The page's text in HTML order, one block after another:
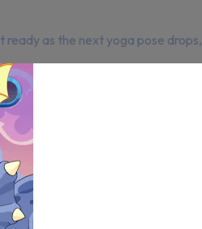
as the next yoga pose